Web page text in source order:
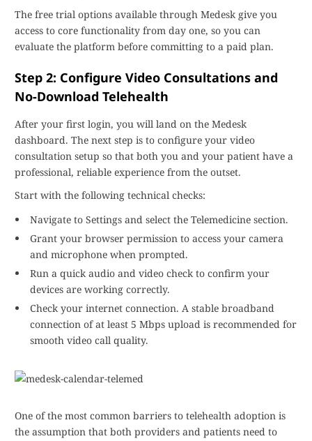
The free trial options available through Medesk give you
access to core functionality from day one, so you can
evaluate the platform before committing to a paid plan.
Step 2: Configure Video Consultations and
No-Download Telehealth
After your first login, you will land on the Medesk
dashboard. The next step is to configure your video
consultation setup so that both you and your patient have a
professional, reliable experience from the outset.
Start with the following technical checks:
Navigate to Settings and select the Telemedicine section.
Grant your browser permission to access your camera
and microphone when prompted.
Run a quick audio and video check to confirm your
devices are working correctly.
Check your internet connection. A stable broadband
connection of at least 5 Mbps upload is recommended for
smooth video call quality.
One of the most common barriers to telehealth adoption is
the assumption that both providers and patients need to